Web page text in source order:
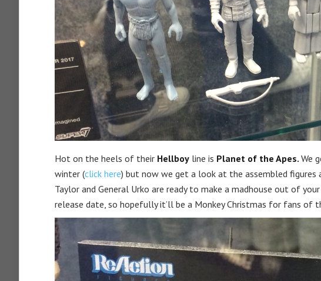
Hot on the heels of their Hellboy line is Planet of the Apes. We
winter (click here) but now we get a look at the assembled figures
Taylor and General Urko are ready to make a madhouse out of
release date, so hopefully it’ll be a Monkey Christmas for fans of